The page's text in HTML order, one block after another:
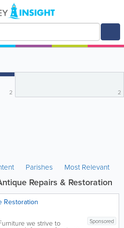
2 2
Parishes Most Relevant
Repairs & Restoration
Restoration
Sponsored
we strive to